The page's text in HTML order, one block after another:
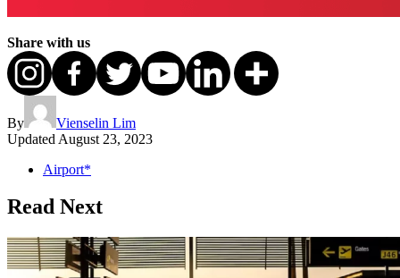
Share with us
By
Vienselin Lim
Updated August 23, 2023
Airport*
Read Next